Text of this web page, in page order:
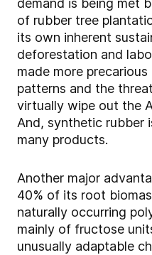
demand is being met
of rubber tree
its own inherent
deforestation and
made more
patterns and the
virtually wipe out the
And, synthetic rubber
many products.
Another major
40% of its root
naturally occurring
mainly of fructose
unusually adaptable